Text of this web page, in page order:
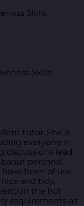
Skills
Skills
tutor. She is
everyone in
discussions lead
personal
been of use.
and tidy,
the hot
requirements as